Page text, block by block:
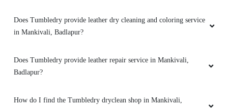
Does Tumbledry provide leather dry cleaning and coloring service
in Mankivali, Badlapur?
Does Tumbledry provide leather repair service in Mankivali,
Badlapur?
How do I find the Tumbledry dryclean shop in Mankivali,